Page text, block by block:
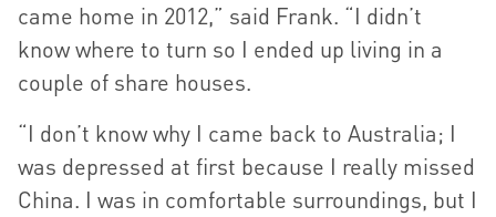
came home in 2012,” said Frank. “I didn’t
know where to turn so I ended up living in a
couple of share houses.
“I don’t know why I came back to Australia; I
was depressed at first because I really missed
China. I was in comfortable surroundings, but I